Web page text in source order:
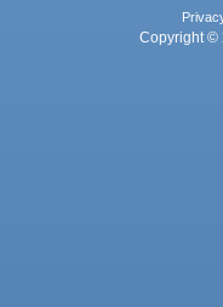
Copyright ©